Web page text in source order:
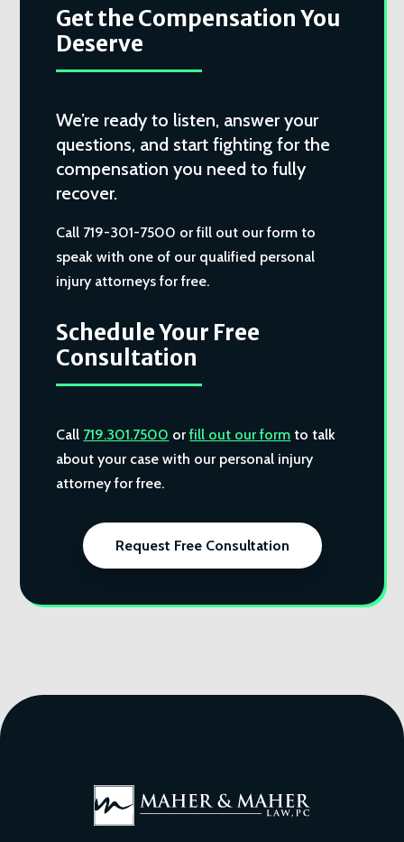
Get the Compensation You
Deserve
We’re ready to listen, answer your
questions, and start fighting for the
compensation you need to fully
recover.
Call 719-301-7500 or fill out our form to
speak with one of our qualified personal
injury attorneys for free.
Schedule Your Free
Consultation
Call 719.301.7500 orfill out our form to talk
about your case with our personal injury
attorney for free.
Request Free Consultation